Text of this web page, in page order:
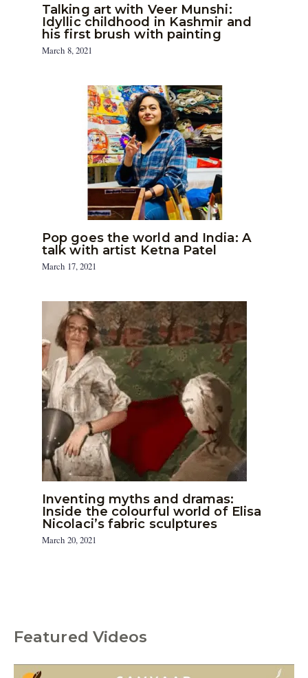
Talking art with Veer Munshi:
Idyllic childhood in Kashmir and
his first brush with painting
March 8, 2021
Pop goes the world and India: A
talk with artist Ketna Patel
March 17, 2021
Inventing myths and dramas:
Inside the colourful world of Elisa
Nicolaci’s fabric sculptures
March 20, 2021
Featured Videos
C